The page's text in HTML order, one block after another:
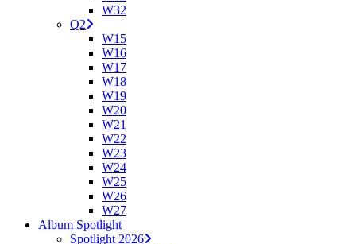
W32
Q2
W15
W16
W17
W18
W19
W20
W21
W22
W23
W24
W25
W26
W27
Album Spotlight
Spotlight 2026